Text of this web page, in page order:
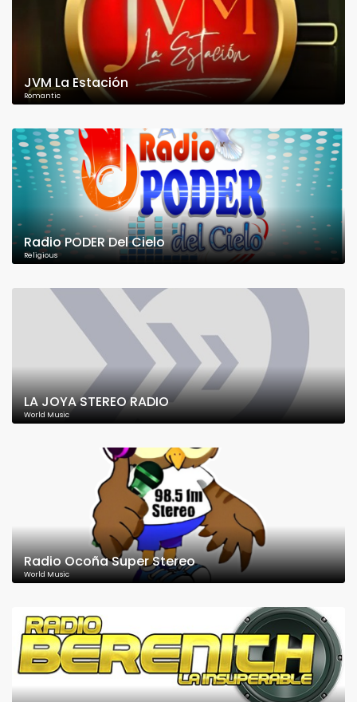
JVM La Estación
Romantic
Radio PODER Del Cielo
Religious
LA JOYA STEREO RADIO
World Music
Radio Ocoña Super Stereo
World Music